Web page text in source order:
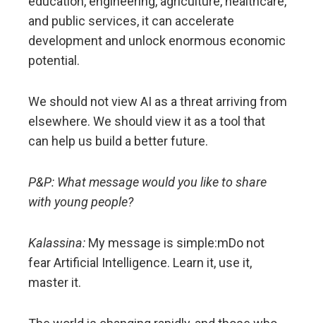
and public services, it can accelerate
development and unlock enormous economic
potential.
We should not view AI as a threat arriving from
elsewhere. We should view it as a tool that
can help us build a better future.
P&P: What message would you like to share
with young people?
Kalassina: My message is simple:mDo not
fear Artificial Intelligence. Learn it, use it,
master it.